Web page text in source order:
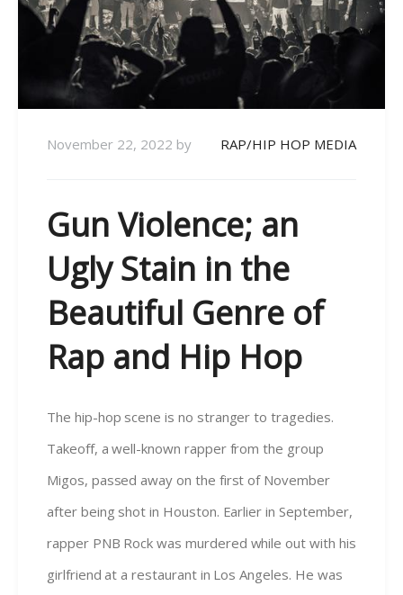
November 22, 2022 by RAP/HIP HOP MEDIA
Gun Violence; an
Ugly Stain in the
Beautiful Genre of
Rap and Hip Hop
The hip-hop scene is no stranger to tragedies.
Takeoff, a well-known rapper from the group
Migos, passed away on the first of November
after being shot in Houston. Earlier in September,
rapper PNB Rock was murdered while out with his
girlfriend at a restaurant in Los Angeles. He was